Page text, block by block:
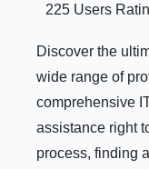
225 Users
Discover the
wide range of
comprehensive
assistance right
process, finding